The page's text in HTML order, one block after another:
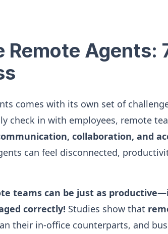
Remote Agents:
comes with its own set of
check in with employees, remote
collaboration, and
can feel disconnected,
teams can be just as
correctly! Studies show that
their in-office counterparts, and